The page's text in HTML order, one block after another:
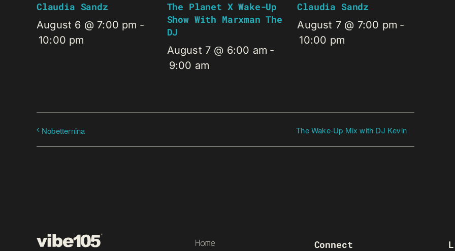
Claudia Sandz
August 6 @ 7:00 pm -
10:00 pm
The Planet X Wake-Up
Show With Marxman The
DJ
August 7 @ 6:00 am -
9:00 am
Claudia Sandz
August 7 @ 7:00 pm -
10:00 pm
Nobetternina The Wake-Up Mix with DJ Kevin
Home Connect